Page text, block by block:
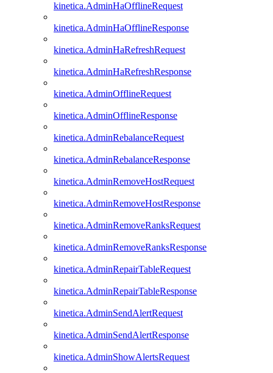
kinetica.AdminHaOfflineRequest
kinetica.AdminHaOfflineResponse
kinetica.AdminHaRefreshRequest
kinetica.AdminHaRefreshResponse
kinetica.AdminOfflineRequest
kinetica.AdminOfflineResponse
kinetica.AdminRebalanceRequest
kinetica.AdminRebalanceResponse
kinetica.AdminRemoveHostRequest
kinetica.AdminRemoveHostResponse
kinetica.AdminRemoveRanksRequest
kinetica.AdminRemoveRanksResponse
kinetica.AdminRepairTableRequest
kinetica.AdminRepairTableResponse
kinetica.AdminSendAlertRequest
kinetica.AdminSendAlertResponse
kinetica.AdminShowAlertsRequest